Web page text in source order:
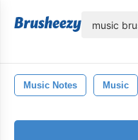
Music Notes Music